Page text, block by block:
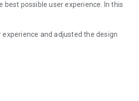
possible user experience. In this
and adjusted the design